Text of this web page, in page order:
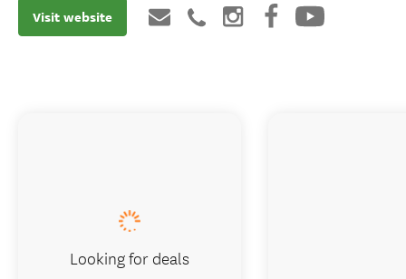
Visit website
Looking for deals